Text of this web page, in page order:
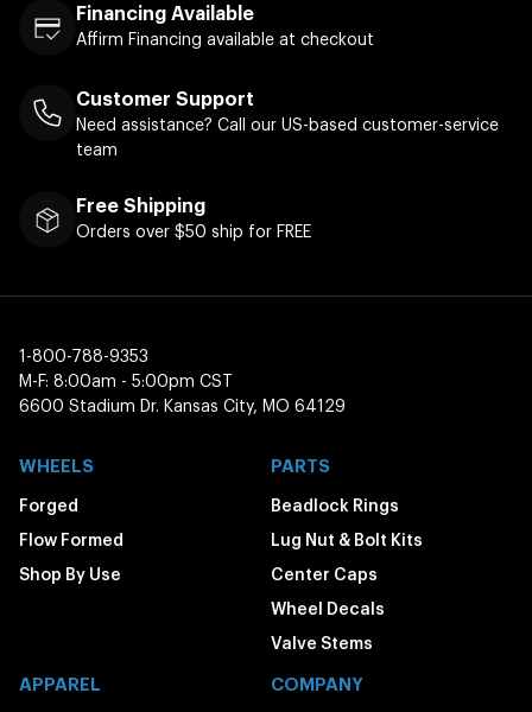
Financing Available
Affirm Financing available at checkout
Customer Support
Need assistance? Call our US-based customer-service
team
Free Shipping
Orders over $50 ship for FREE
1-800-788-9353
M-F: 8:00am - 5:00pm CST
6600 Stadium Dr. Kansas City, MO 64129
WHEELS
Forged
Flow Formed
Shop By Use
PARTS
Beadlock Rings
Lug Nut & Bolt Kits
Center Caps
Wheel Decals
Valve Stems
APPAREL COMPANY